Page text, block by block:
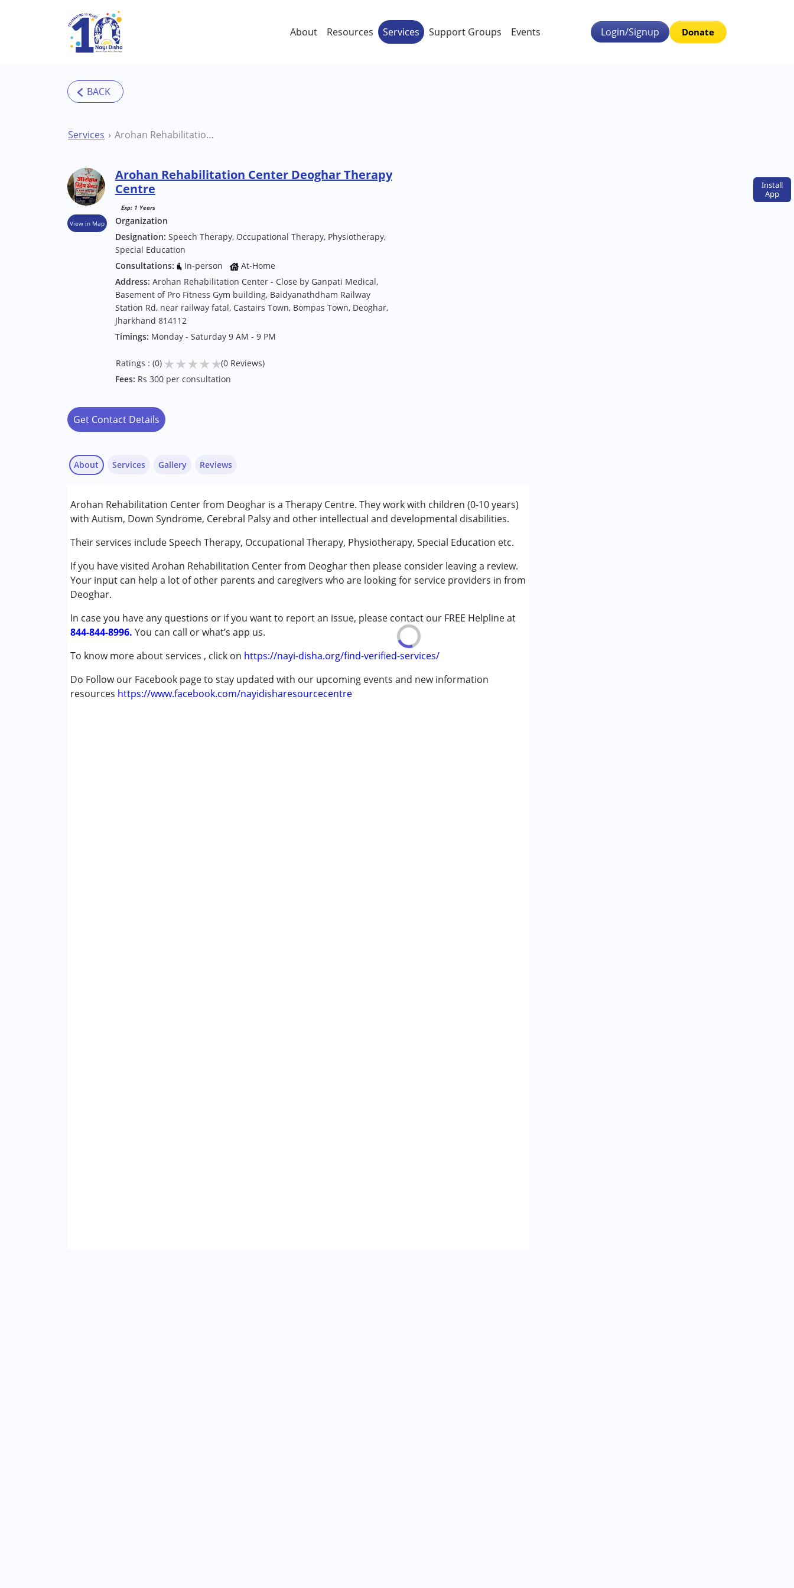
Skip to main content
Install
App
About Resources Services Support Groups Events Login/Signup Donate
Services Arohan Rehabilitation Center Deoghar Therapy Centre
View in Map
Arohan Rehabilitation Center Deoghar Therapy
Centre
Exp: 1 Years
Organization
Designation: Speech Therapy, Occupational Therapy, Physiotherapy,
Special Education
Consultations:
In-person
At-Home
Address: Arohan Rehabilitation Center - Close by Ganpati Medical,
Basement of Pro Fitness Gym building, Baidyanathdham Railway
Station Rd, near railway fatal, Castairs Town, Bompas Town, Deoghar,
Jharkhand 814112
Timings: Monday - Saturday 9 AM - 9 PM
Ratings : (0) ★★★★★(0 Reviews)
Fees: Rs 300 per consultation
Get Contact Details
About
Arohan Rehabilitation Center from Deoghar is a Therapy Centre. They work with children (0-10 years)
with Autism, Down Syndrome, Cerebral Palsy and other intellectual and developmental disabilities.
Their services include Speech Therapy, Occupational Therapy, Physiotherapy, Special Education etc.
If you have visited Arohan Rehabilitation Center from Deoghar then please consider leaving a review.
Your input can help a lot of other parents and caregivers who are looking for service providers in from
Deoghar.
In case you have any questions or if you want to report an issue, please contact our FREE Helpline at
844-844-8996. You can call or what’s app us.
To know more about services , click on https://nayi-disha.org/find-verified-services/
Do Follow our Facebook page to stay updated with our upcoming events and new information
resources https://www.facebook.com/nayidisharesourcecentre
Services
Occupational Therapy
Physiotherapy
Special Education
Conditions Served :
Attention Deficit (Hyperactivity) Disorder (ADD/ADHD)
Cerebral Palsy (CP)
Down Syndrome (DS)
Global Developmental Delay (Earlier term was MR)
Undiagnosed
Gallery Reviews